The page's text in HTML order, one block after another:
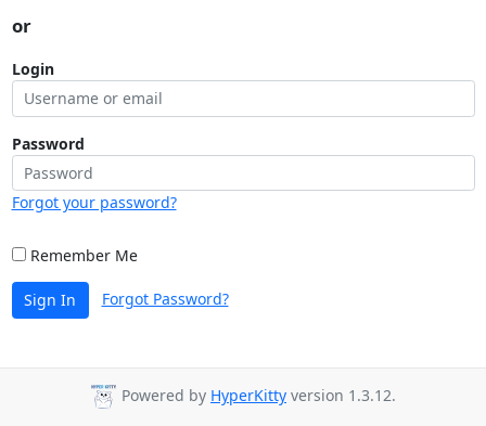
or
Login
Password
Forgot your password?
Remember Me
Sign In Forgot Password?
Powered by HyperKitty version 1.3.12.